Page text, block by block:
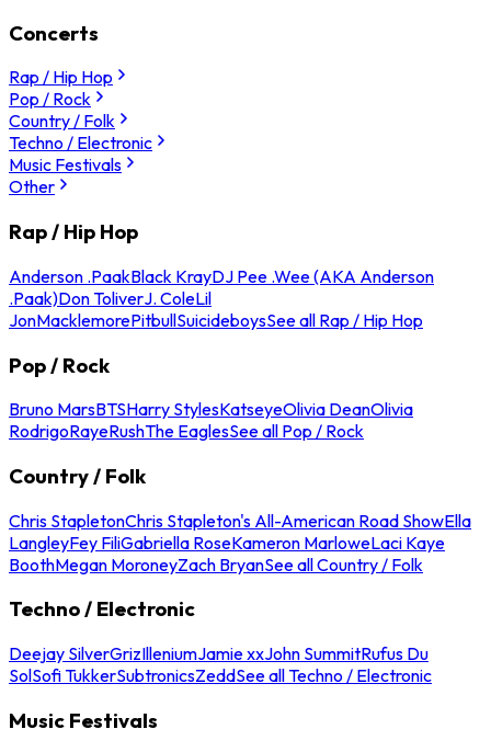
Concerts
Rap / Hip Hop
Pop / Rock
Country / Folk
Techno / Electronic
Music Festivals
Other
Rap / Hip Hop
Anderson .PaakBlack KrayDJ Pee .Wee (AKA Anderson
.Paak)Don ToliverJ. ColeLil
JonMacklemorePitbullSuicideboysSee all Rap / Hip Hop
Pop / Rock
Bruno MarsBTSHarry StylesKatseyeOlivia DeanOlivia
RodrigoRayeRushThe EaglesSee all Pop / Rock
Country / Folk
Chris StapletonChris Stapleton's All-American Road ShowElla
LangleyFey FiliGabriella RoseKameron MarloweLaci Kaye
BoothMegan MoroneyZach BryanSee all Country / Folk
Techno / Electronic
Deejay SilverGrizIlleniumJamie xxJohn SummitRufus Du
SolSofi TukkerSubtronicsZeddSee all Techno / Electronic
Music Festivals